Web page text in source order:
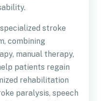
stroke
combining
manual therapy,
patients regain
rehabilitation
paralysis, speech